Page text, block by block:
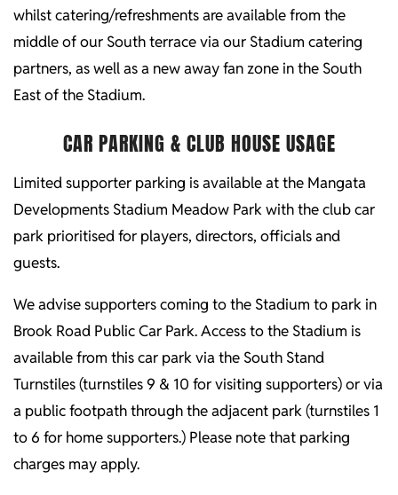
whilst catering/refreshments are available from the
middle of our South terrace via our Stadium catering
partners, as well as a new away fan zone in the South
East of the Stadium.
CAR PARKING & CLUB HOUSE USAGE
Limited supporter parking is available at the Mangata
Developments Stadium Meadow Park with the club car
park prioritised for players, directors, officials and
guests.
We advise supporters coming to the Stadium to park in
Brook Road Public Car Park. Access to the Stadium is
available from this car park via the South Stand
Turnstiles (turnstiles 9 & 10 for visiting supporters) or via
a public footpath through the adjacent park (turnstiles 1
to 6 for home supporters.) Please note that parking
charges may apply.